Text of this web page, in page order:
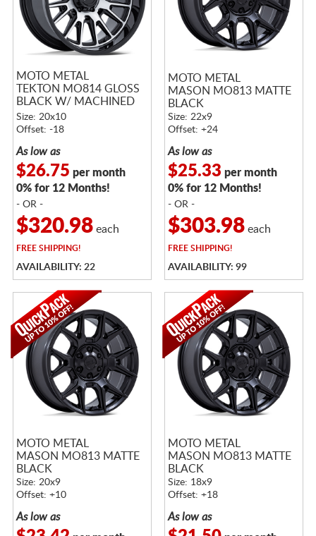
MOTO METAL
TEKTON MO814 GLOSS
BLACK W/ MACHINED
FACE
Size: 20x10
Offset: -18
As low as
$26.75 per month
0% for 12 Months!
- OR -
$320.98each
FREESHIPPING!
AVAILABILITY: 22
MOTO METAL
MASON MO813 MATTE
BLACK
Size: 22x9
Offset: +24
As low as
$25.33 per month
0% for 12 Months!
- OR -
$303.98each
FREESHIPPING!
AVAILABILITY: 99
MOTO METAL
MASON MO813 MATTE
BLACK
Size: 20x9
Offset: +10
As low as
MOTO METAL
MASON MO813 MATTE
BLACK
Size: 18x9
Offset: +18
As low as